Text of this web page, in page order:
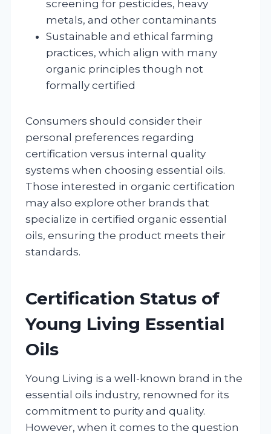
screening for pesticides, heavy
metals, and other contaminants
Sustainable and ethical farming
practices, which align with many
organic principles though not
formally certified
Consumers should consider their
personal preferences regarding
certification versus internal quality
systems when choosing essential oils.
Those interested in organic certification
may also explore other brands that
specialize in certified organic essential
oils, ensuring the product meets their
standards.
Certification Status of
Young Living Essential
Oils
Young Living is a well-known brand in the
essential oils industry, renowned for its
commitment to purity and quality.
However, when it comes to the question